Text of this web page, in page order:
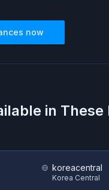
now
in These
koreacentral
Korea Central